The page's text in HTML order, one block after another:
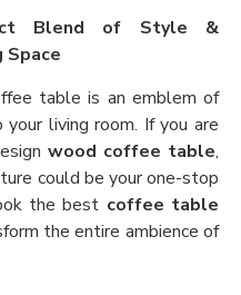
Blend of Style &
Space
table is an emblem of
living room. If you are
wood coffee table,
could be your one-stop
the best coffee table
the entire ambience of